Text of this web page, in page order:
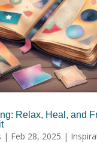
Relax, Heal, and
| Feb 28, 2025 |